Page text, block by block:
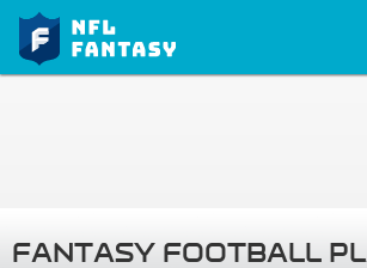
FANTASY FOOTBALL